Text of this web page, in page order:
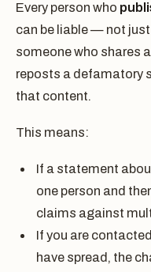
Every person who
can be liable — not
someone who shares
reposts a defamatory
that content.
This means:
If a statement
one person and
claims against
If you are
have spread, the